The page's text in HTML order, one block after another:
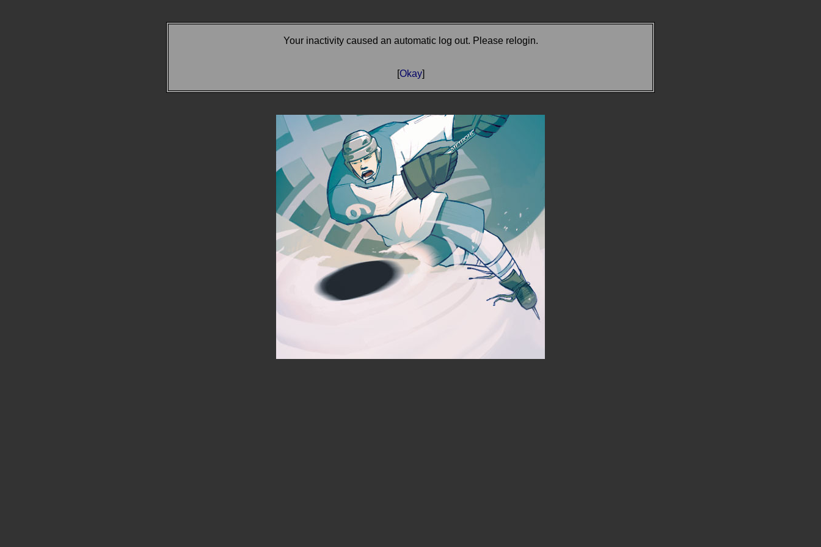
Your inactivity caused an automatic log out. Please relogin.
[Okay]